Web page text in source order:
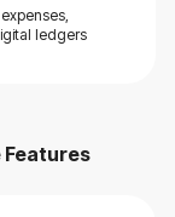
ledgers
Features